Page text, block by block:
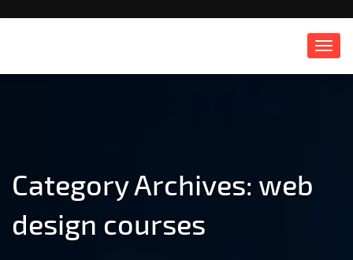
Category Archives: web
design courses